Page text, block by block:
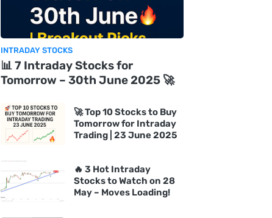
INTRADAY STOCKS
📊 7 Intraday Stocks for
Tomorrow – 30th June 2025 🚀
🚀 Top 10 Stocks to Buy
Tomorrow for Intraday
Trading | 23 June 2025
🔥 3 Hot Intraday
Stocks to Watch on 28
May – Moves Loading!